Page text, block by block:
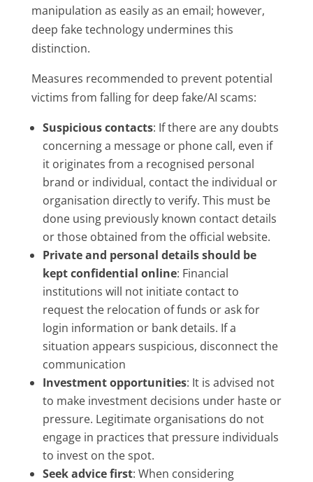
manipulation as easily as an email; however,
deep fake technology undermines this
distinction.
Measures recommended to prevent potential
victims from falling for deep fake/AI scams:
Suspicious contacts: If there are any doubts
concerning a message or phone call, even if
it originates from a recognised personal
brand or individual, contact the individual or
organisation directly to verify. This must be
done using previously known contact details
or those obtained from the official website.
Private and personal details should be
kept confidential online: Financial
institutions will not initiate contact to
request the relocation of funds or ask for
login information or bank details. If a
situation appears suspicious, disconnect the
communication
Investment opportunities: It is advised not
to make investment decisions under haste or
pressure. Legitimate organisations do not
engage in practices that pressure individuals
to invest on the spot.
Seek advice first: When considering